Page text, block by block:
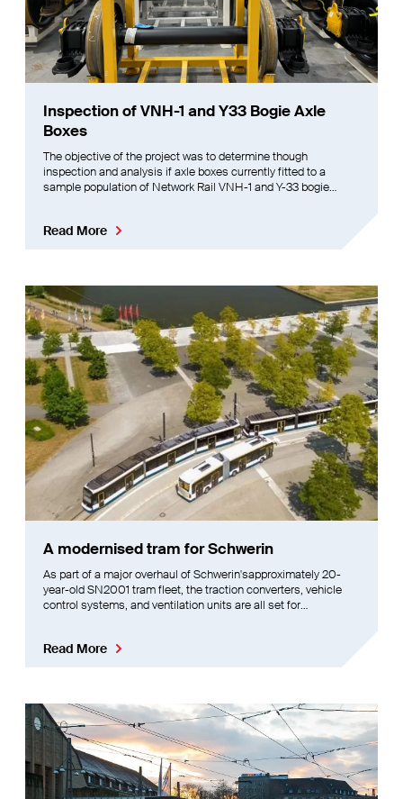
Inspection of VNH-1 and Y33 Bogie Axle
Boxes
The objective of the project was to determine though
inspection and analysis if axle boxes currently fitted to a
sample population of Network Rail VNH-1 and Y-33 bogie
Read More
A modernised tram for Schwerin
As part of a major overhaul of Schwerin'sapproximately 20-
year-old SN2001 tram fleet, the traction converters, vehicle
control systems, and ventilation units are all set for
Read More